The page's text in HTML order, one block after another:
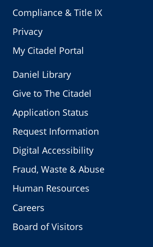
Compliance & Title IX
Privacy
My Citadel Portal
Daniel Library
Give to The Citadel
Application Status
Request Information
Digital Accessibility
Fraud, Waste & Abuse
Human Resources
Careers
Board of Visitors